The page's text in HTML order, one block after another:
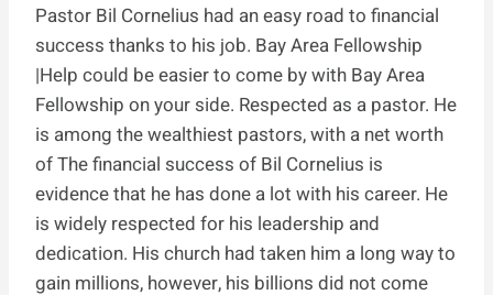
Pastor Bil Cornelius had an easy road to financial
success thanks to his job. Bay Area Fellowship
|Help could be easier to come by with Bay Area
Fellowship on your side. Respected as a pastor. He
is among the wealthiest pastors, with a net worth
of The financial success of Bil Cornelius is
evidence that he has done a lot with his career. He
is widely respected for his leadership and
dedication. His church had taken him a long way to
gain millions, however, his billions did not come